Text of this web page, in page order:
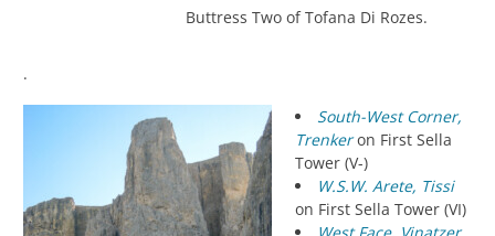
Buttress Two of Tofana Di Rozes.
.
South-West Corner,
Trenkeron First Sella
Tower (V-)
W.S.W. Arete, Tissi
on First Sella Tower (VI)